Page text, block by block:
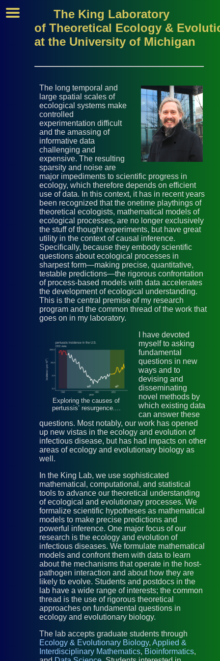
The King Laboratory
of Theoretical Ecology &
at the University of Michigan
The long temporal and
large spatial scales of
ecological systems make
controlled
experimentation difficult
and the amassing of
informative data
challenging and
expensive. The resulting
sparsity and noise are
major impediments to scientific progress in
ecology, which therefore depends on efficient
use of data. In this context, it has in recent years
been recognized that the onetime playthings of
theoretical ecologists, mathematical models of
ecological processes, are no longer exclusively
the stuff of thought experiments, but have great
utility in the context of causal inference.
Specifically, because they embody scientific
questions about ecological processes in
sharpest form—making precise, quantitative,
testable predictions—the rigorous confrontation
of process-based models with data accelerates
the development of ecological understanding.
This is the central premise of my research
program and the common thread of the work that
goes on in my laboratory.
Exploring the causes of
pertussis’ resurgence....
I have devoted
myself to asking
fundamental
questions in new
ways and to
devising and
disseminating
novel methods by
which existing data
can answer these
questions. Most notably, our work has opened
up new vistas in the ecology and evolution of
infectious disease, but has had impacts on other
areas of ecology and evolutionary biology as
well.
In the King Lab, we use sophisticated
mathematical, computational, and statistical
tools to advance our theoretical understanding
of ecological and evolutionary processes. We
formalize scientific hypotheses as mathematical
models to make precise predictions and
powerful inference. One major focus of our
research is the ecology and evolution of
infectious diseases. We formulate mathematical
models and confront them with data to learn
about the mechanisms that operate in the host-
pathogen interaction and about how they are
likely to evolve. Students and postdocs in the
lab have a wide range of interests; the common
thread is the use of rigorous theoretical
approaches on fundamental questions in
ecology and evolutionary biology.
The lab accepts graduate students through
Ecology & Evolutionary Biology, Applied &
Interdisciplinary Mathematics, Bioinformatics,